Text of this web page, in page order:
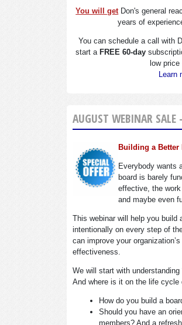
You will getDon's general
years of
You can schedule a call with
start a FREE 60-day
low
Learn
AUGUST WEBINAR
Building a Better
Everybody wants
board is barely
effective, the
and maybe even
This webinar will help you build
intentionally on every step of
can improve your
effectiveness.
We will start with understanding
And where is it on the life cycle
How do you build a
Should you have an
members? And a